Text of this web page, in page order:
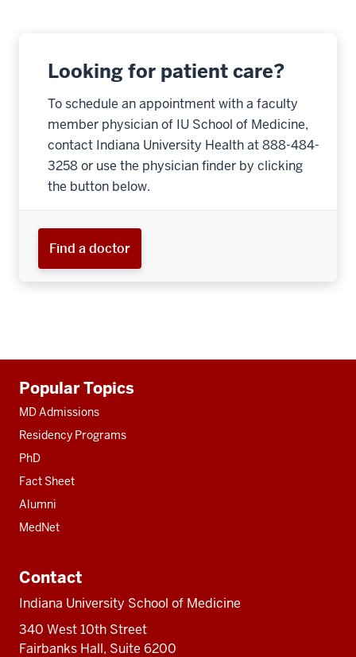
Looking for patient care?
To schedule an appointment with a faculty
member physician of IU School of Medicine,
contact Indiana University Health at 888-484-
3258 or use the physician finder by clicking
the button below.
Find a doctor
resources
Popular Topics
MD Admissions
Residency Programs
PhD
Fact Sheet
Alumni
MedNet
Contact
Indiana University School of Medicine
340 West 10th Street
Fairbanks Hall, Suite 6200